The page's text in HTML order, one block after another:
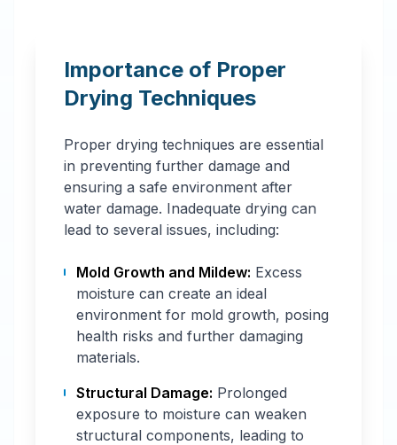
Importance of Proper
Drying Techniques
Proper drying techniques are essential
in preventing further damage and
ensuring a safe environment after
water damage. Inadequate drying can
lead to several issues, including:
Mold Growth and Mildew: Excess
moisture can create an ideal
environment for mold growth, posing
health risks and further damaging
materials.
Structural Damage: Prolonged
exposure to moisture can weaken
structural components, leading to